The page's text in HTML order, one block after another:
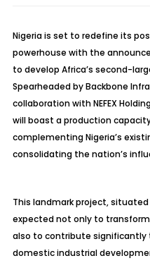
Nigeria is set to redefine its
powerhouse with the
to develop Africa’s second-
Spearheaded by Backbone
collaboration with NEFEX
will boast a production
complementing Nigeria’s
consolidating the nation’s
This landmark project,
expected not only to transform
also to contribute significantly
domestic industrial